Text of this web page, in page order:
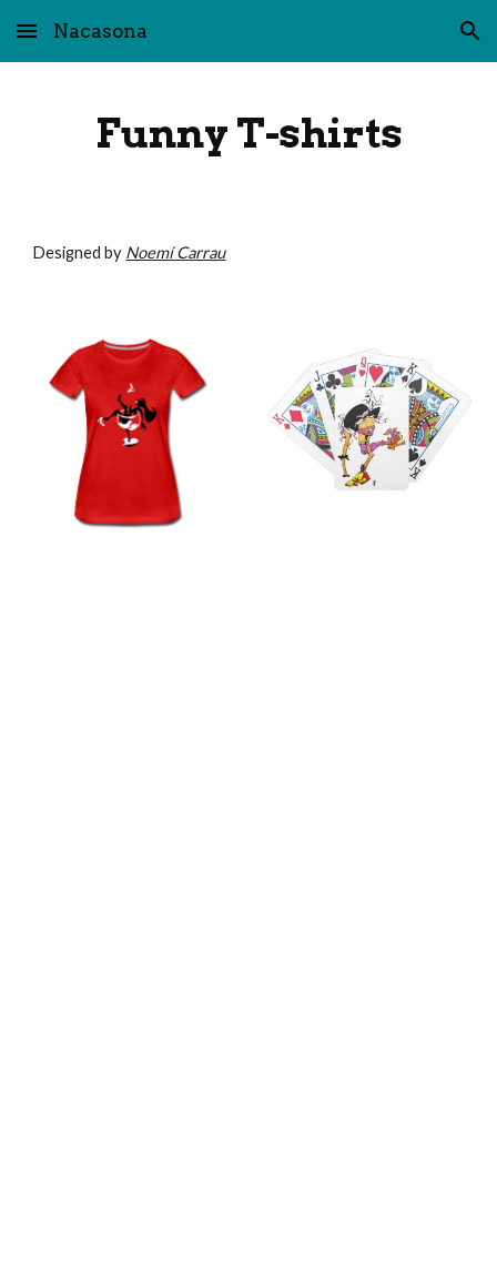
Skip to main content Skip to navigation
Nacasona
Funny T-shirts
Designed by Noemí Carrau